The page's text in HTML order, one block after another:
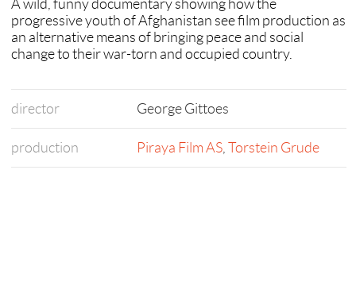
A wild, funny documentary showing how the
progressive youth of Afghanistan see film production as
an alternative means of bringing peace and social
change to their war-torn and occupied country.
director George Gittoes
production Piraya Film AS, Torstein Grude